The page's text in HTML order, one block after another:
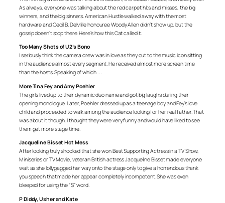
As always, everyone was talking about the red carpet hits and misses, the big
winners, and the big sinners.American Hustlewalked away with the most
hardware and Cecil B. DeMille honouree Woody Allen didn’t show up, but the
gossip doesn’t stop there. Here’s how this Cat called it:
Too Many Shots of U2’s Bono
I seriously think the camera crew was in love as they cut to the music icon sitting
in the audience almost every segment. He received almost more screen time
than the hosts. Speaking of which . . .
More Tina Fey and Amy Poehler
The girls lived up to their dynamic duo name and got big laughs during their
opening monologue. Later, Poehler dressed up as a teenage boy and Fey’s love
child and proceeded to walk among the audience looking for her real father. That
was about it though. I thought they were very funny and would have liked to see
them get more stage time.
Jacqueline Bisset Hot Mess
After looking truly shocked that she won Best Supporting Actress in a TV Show,
Miniseries or TV Movie, veteran British actress Jacqueline Bisset made everyone
wait as she lollygagged her way onto the stage only to give a horrendous thank
you speech that made her appear completely incompetent. She was even
bleeped for using the “S” word.
P Diddy, Usher and Kate